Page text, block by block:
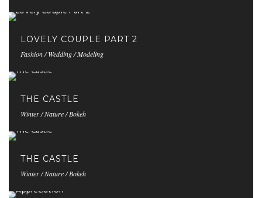
LOVELY COUPLE PART 2
Fashion / Wedding / Modeling
THE CASTLE
Winter / Nature / Bokeh
THE CASTLE
Winter / Nature / Bokeh